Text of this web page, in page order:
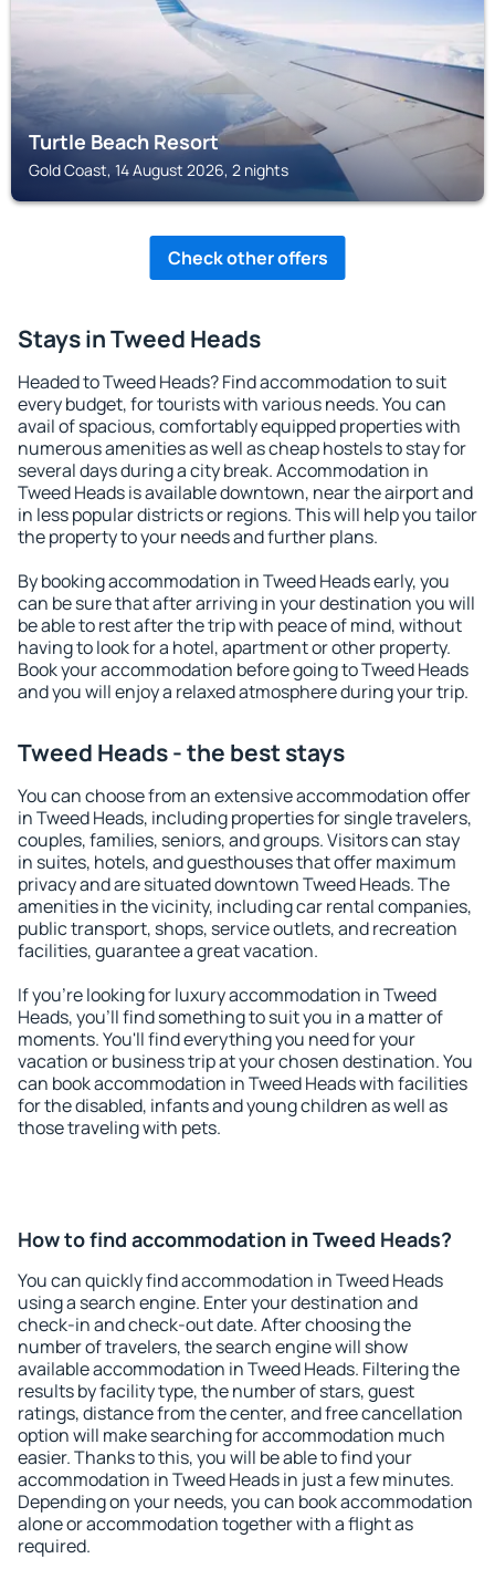
Turtle Beach Resort
Gold Coast, 14 August 2026, 2 nights
Check other offers
Stays in Tweed Heads
Headed to Tweed Heads? Find accommodation to suit
every budget, for tourists with various needs. You can
avail of spacious, comfortably equipped properties with
numerous amenities as well as cheap hostels to stay for
several days during a city break. Accommodation in
Tweed Heads is available downtown, near the airport and
in less popular districts or regions. This will help you tailor
the property to your needs and further plans.
By booking accommodation in Tweed Heads early, you
can be sure that after arriving in your destination you will
be able to rest after the trip with peace of mind, without
having to look for a hotel, apartment or other property.
Book your accommodation before going to Tweed Heads
and you will enjoy a relaxed atmosphere during your trip.
Tweed Heads - the best stays
You can choose from an extensive accommodation offer
in Tweed Heads, including properties for single travelers,
couples, families, seniors, and groups. Visitors can stay
in suites, hotels, and guesthouses that offer maximum
privacy and are situated downtown Tweed Heads. The
amenities in the vicinity, including car rental companies,
public transport, shops, service outlets, and recreation
facilities, guarantee a great vacation.
If you're looking for luxury accommodation in Tweed
Heads, you'll find something to suit you in a matter of
moments. You'll find everything you need for your
vacation or business trip at your chosen destination. You
can book accommodation in Tweed Heads with facilities
for the disabled, infants and young children as well as
those traveling with pets.
How to find accommodation in Tweed Heads?
You can quickly find accommodation in Tweed Heads
using a search engine. Enter your destination and
check-in and check-out date. After choosing the
number of travelers, the search engine will show
available accommodation in Tweed Heads. Filtering the
results by facility type, the number of stars, guest
ratings, distance from the center, and free cancellation
option will make searching for accommodation much
easier. Thanks to this, you will be able to find your
accommodation in Tweed Heads in just a few minutes.
Depending on your needs, you can book accommodation
alone or accommodation together with a flight as
required.